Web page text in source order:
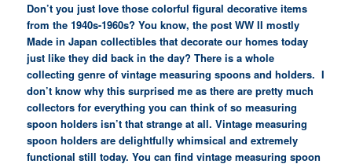
Don’t you just love those colorful figural decorative items
from the 1940s-1960s? You know, the post WW II mostly
Made in Japan collectibles that decorate our homes today
just like they did back in the day?There is a whole
collecting genre of vintage measuring spoons and holders. I
don’t know why this surprised me as there are pretty much
collectors for everything you can think of so measuring
spoon holders isn’t that strange at all. Vintage measuring
spoon holders are delightfully whimsical and extremely
functional still today. You can find vintage measuring spoon